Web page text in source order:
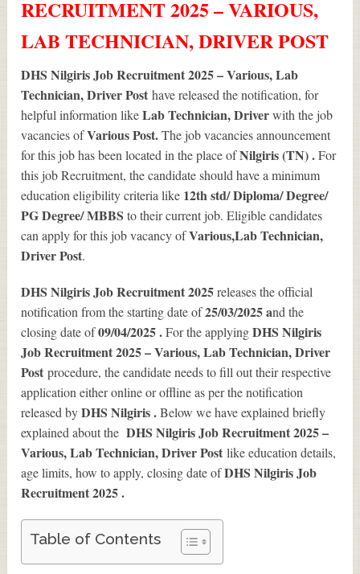
RECRUITMENT 2025 – VARIOUS,
LAB TECHNICIAN, DRIVER POST
DHS Nilgiris Job Recruitment 2025 – Various, Lab
Technician, Driver Posthave released the notification, for
helpful information likeLab Technician, Driverwith the job
vacancies ofVariousPost.The job vacancies announcement
for this job has been located in the place ofNilgiris (TN) .For
this job Recruitment, the candidate should have a minimum
education eligibility criteria like 12th std/ Diploma/ Degree/
PG Degree/ MBBSto their current job. Eligible candidates
can apply for this job vacancy ofVarious,Lab Technician,
Driver Post.
DHS Nilgiris Job Recruitment 2025releases the official
notification from the starting date of25/03/2025 and the
closing date of09/04/2025 .For the applyingDHS Nilgiris
Job Recruitment 2025 – Various, Lab Technician, Driver
Postprocedure, the candidate needs to fill out their respective
application either online or offline as per the notification
released byDHS Nilgiris .Below we have explained briefly
explained about theDHS Nilgiris Job Recruitment 2025 –
Various, Lab Technician, Driver Postlike education details,
age limits, how to apply, closing date ofDHS Nilgiris Job
Recruitment 2025.
Table of Contents